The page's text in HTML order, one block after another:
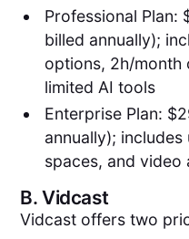
Professional Plan:
billed annually);
options, 2h/month
limited AI tools
Enterprise Plan:
annually);
spaces, and video
B.Vidcast
Vidcast offers two